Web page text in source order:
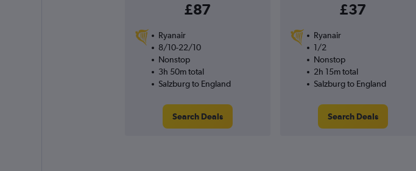
£87 £37
Ryanair
8/10-22/10
Nonstop
3h 50m total
Salzburg to England
Search Deals
Ryanair
1/2
Nonstop
2h 15m total
Salzburg to England
Search Deals